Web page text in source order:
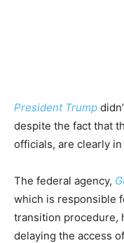
President Trump
despite the fact that
officials, are clearly
The federal agency,
which is responsible
transition procedure,
delaying the access